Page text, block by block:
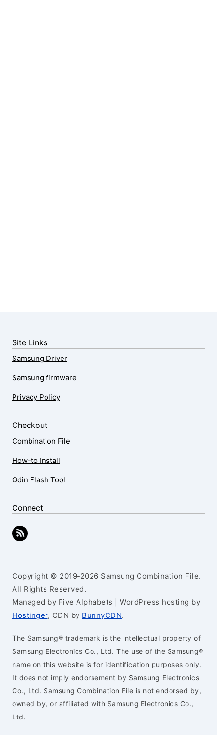
Site Links
Samsung Driver
Samsung firmware
Privacy Policy
Checkout
Combination File
How-to Install
Odin Flash Tool
Connect
Copyright © 2019-2026 Samsung Combination File.
All Rights Reserved.
Managed by Five Alphabets | WordPress hosting by
Hostinger, CDN by BunnyCDN.
The Samsung® trademark is the intellectual property of
Samsung Electronics Co., Ltd. The use of the Samsung®
name on this website is for identification purposes only.
It does not imply endorsement by Samsung Electronics
Co., Ltd. Samsung Combination File is not endorsed by,
owned by, or affiliated with Samsung Electronics Co.,
Ltd.